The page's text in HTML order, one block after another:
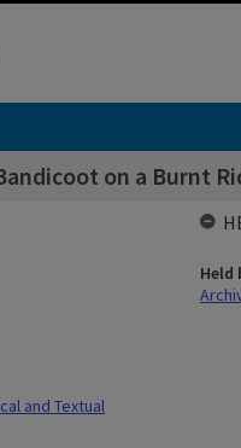
on a Burnt
and Textual
Held